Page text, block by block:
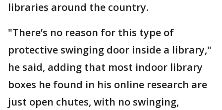
libraries around the country.
"There’s no reason for this type of
protective swinging door inside a library,"
he said, adding that most indoor library
boxes he found in his online research are
just open chutes, with no swinging,